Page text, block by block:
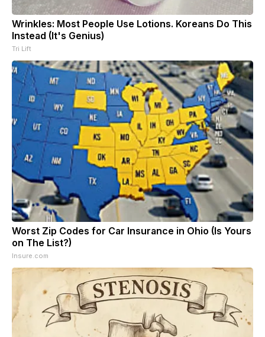
Wrinkles: Most People Use Lotions. Koreans Do This
Instead (It's Genius)
Tri Lift
Worst Zip Codes for Car Insurance in Ohio (Is Yours
on The List?)
Insure.com